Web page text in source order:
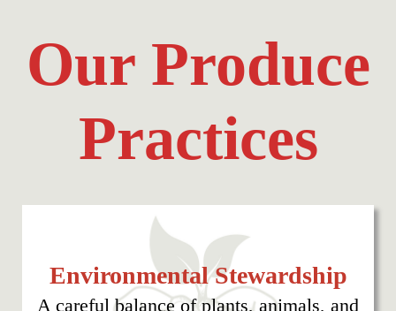
Our Produce
Practices
Environmental Stewardship
A careful balance of plants, animals, and